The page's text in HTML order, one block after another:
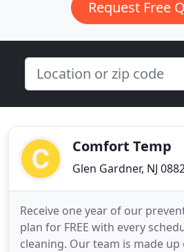
Request Free
Comfort Temp
Glen Gardner, NJ
Receive one year of our
plan for FREE with every
cleaning. Our team is made